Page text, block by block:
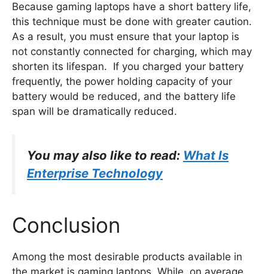
Because gaming laptops have a short battery life,
this technique must be done with greater caution.
As a result, you must ensure that your laptop is
not constantly connected for charging, which may
shorten its lifespan. If you charged your battery
frequently, the power holding capacity of your
battery would be reduced, and the battery life
span will be dramatically reduced.
You may also like to read: What Is
Enterprise Technology
Conclusion
Among the most desirable products available in